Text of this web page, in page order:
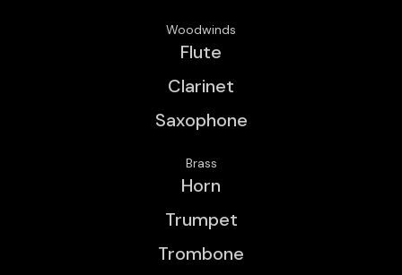
Woodwinds
Flute
Clarinet
Saxophone
Brass
Horn
Trumpet
Trombone